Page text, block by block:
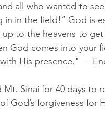
all who wanted to
in in the field!” God is
to the heavens to
God comes into
His presence."   -
Sinai for 40 days to
God’s forgiveness for